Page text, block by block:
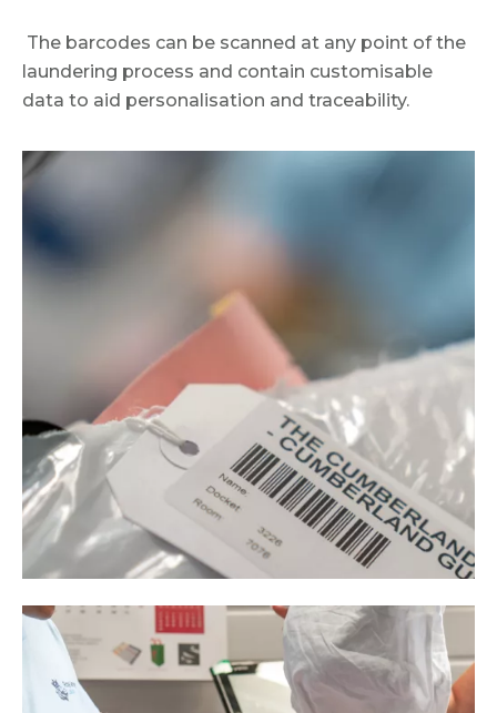
The barcodes can be scanned at any point of the
laundering process and contain customisable
data to aid personalisation and traceability.